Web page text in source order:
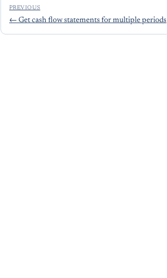
PREVIOUS
← Get cash flow statements for multiple periods